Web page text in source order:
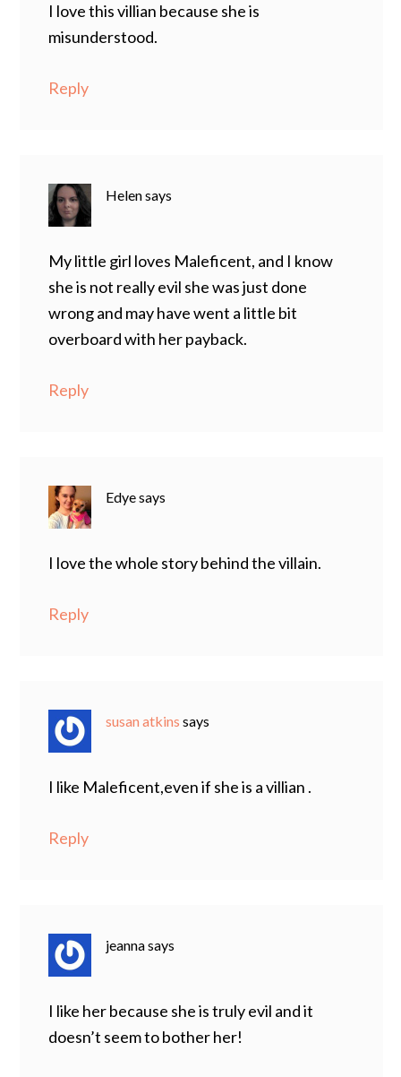
I love this villian because she is
misunderstood.
Reply
Helensays
My little girl loves Maleficent, and I know
she is not really evil she was just done
wrong and may have went a little bit
overboard with her payback.
Reply
Edyesays
I love the whole story behind the villain.
Reply
susan atkins says
I like Maleficent,even if she is a villian .
Reply
jeannasays
I like her because she is truly evil and it
doesn’t seem to bother her!